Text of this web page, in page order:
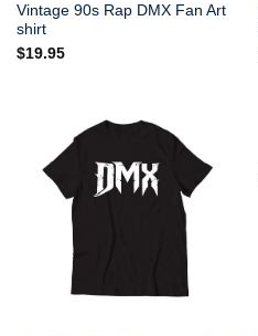
Vintage 90s Rap DMX Fan Art
shirt
$19.95